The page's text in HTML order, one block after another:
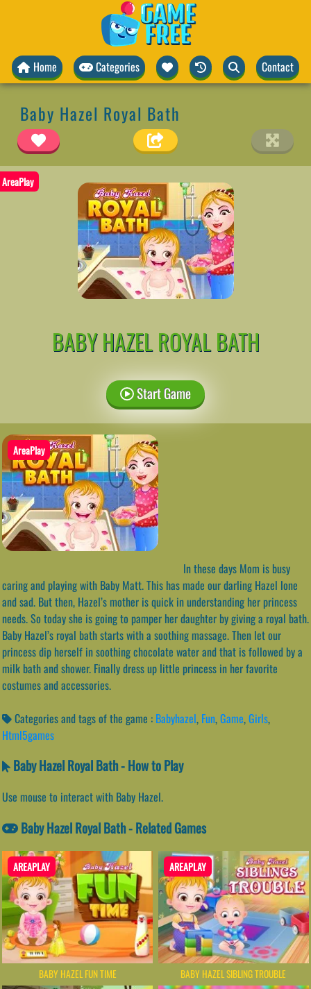
Home Categories Contact
Baby Hazel Royal Bath
AreaPlay
BABY HAZEL ROYAL BATH
Start Game
AreaPlay
In these days Mom is busy
caring and playing with Baby Matt. This has made our darling Hazel lone
and sad. But then, Hazel’s mother is quick in understanding her princess
needs. So today she is going to pamper her daughter by giving a royal bath.
Baby Hazel’s royal bath starts with a soothing massage. Then let our
princess dip herself in soothing chocolate water and that is followed by a
milk bath and shower. Finally dress up little princess in her favorite
costumes and accessories.
Categories and tags of the game : Babyhazel, Fun,Game,Girls,
Html5games
Baby Hazel Royal Bath - How to Play
Use mouse to interact with Baby Hazel.
Baby Hazel Royal Bath - Related Games
AREAPLAY
BABY HAZEL FUN TIME
AREAPLAY
BABY HAZEL SIBLING TROUBLE